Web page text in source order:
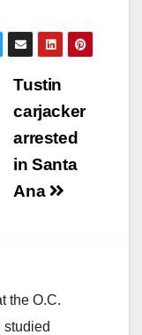
Tustin
carjacker
arrested
in Santa
Ana
the O.C.
studied